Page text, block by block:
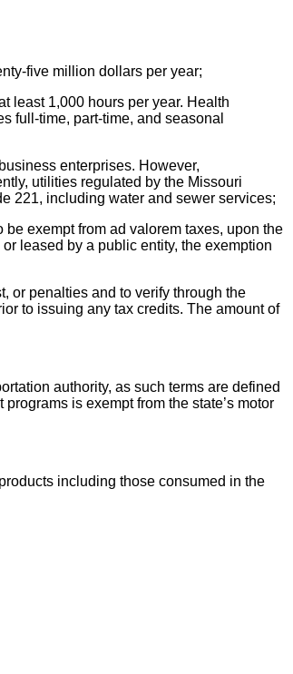
five million dollars per year;
least 1,000 hours per year. Health
full-time, part-time, and seasonal
enterprises. However,
utilities regulated by the Missouri
221, including water and sewer services;
exempt from ad valorem taxes, upon the
leased by a public entity, the exemption
or penalties and to verify through the
to issuing any tax credits. The amount of
authority, as such terms are defined
is exempt from the state’s motor
including those consumed in the